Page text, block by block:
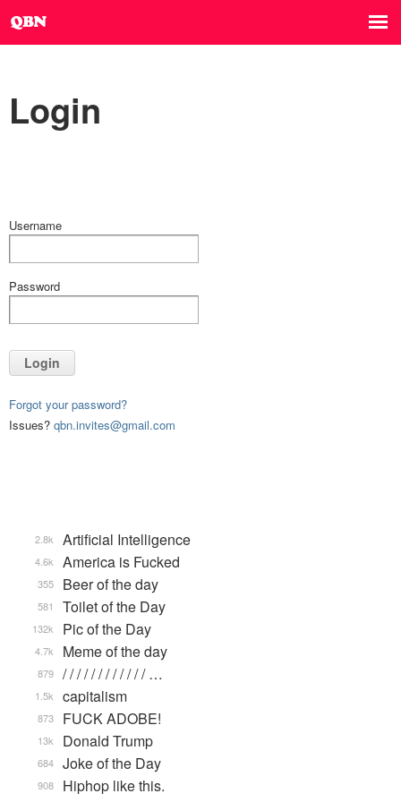
Login
Username
Password
Login
Forgot your password?
Issues? qbn.invites@gmail.com
Artificial Intelligence
2.8k
America is Fucked
4.6k
Beer of the day
355
Toilet of the Day
581
Pic of the Day
132k
Meme of the day
4.7k
/ / / / / / / / / / / / …
879
capitalism
1.5k
FUCK ADOBE!
873
Donald Trump
13k
Joke of the Day
684
Hiphop like this.
908